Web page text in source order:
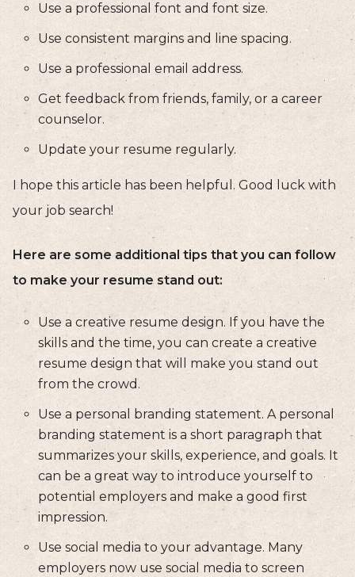
Use a professional font and font size.
Use consistent margins and line spacing.
Use a professional email address.
Get feedback from friends, family, or a career
counselor.
Update your resume regularly.
I hope this article has been helpful. Good luck with
your job search!
Here are some additional tips that you can follow
to make your resume stand out:
Use a creative resume design. If you have the
skills and the time, you can create a creative
resume design that will make you stand out
from the crowd.
Use a personal branding statement. A personal
branding statement is a short paragraph that
summarizes your skills, experience, and goals. It
can be a great way to introduce yourself to
potential employers and make a good first
impression.
Use social media to your advantage. Many
employers now use social media to screen